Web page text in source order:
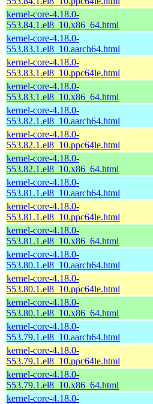
kernel-core-4.18.0-
553.84.1.el8_10.x86_64.html
kernel-core-4.18.0-
553.83.1.el8_10.aarch64.html
kernel-core-4.18.0-
553.83.1.el8_10.ppc64le.html
kernel-core-4.18.0-
553.83.1.el8_10.x86_64.html
kernel-core-4.18.0-
553.82.1.el8_10.aarch64.html
kernel-core-4.18.0-
553.82.1.el8_10.ppc64le.html
kernel-core-4.18.0-
553.82.1.el8_10.x86_64.html
kernel-core-4.18.0-
553.81.1.el8_10.aarch64.html
kernel-core-4.18.0-
553.81.1.el8_10.ppc64le.html
kernel-core-4.18.0-
553.81.1.el8_10.x86_64.html
kernel-core-4.18.0-
553.80.1.el8_10.aarch64.html
kernel-core-4.18.0-
553.80.1.el8_10.ppc64le.html
kernel-core-4.18.0-
553.80.1.el8_10.x86_64.html
kernel-core-4.18.0-
553.79.1.el8_10.aarch64.html
kernel-core-4.18.0-
553.79.1.el8_10.ppc64le.html
kernel-core-4.18.0-
553.79.1.el8_10.x86_64.html
kernel-core-4.18.0-